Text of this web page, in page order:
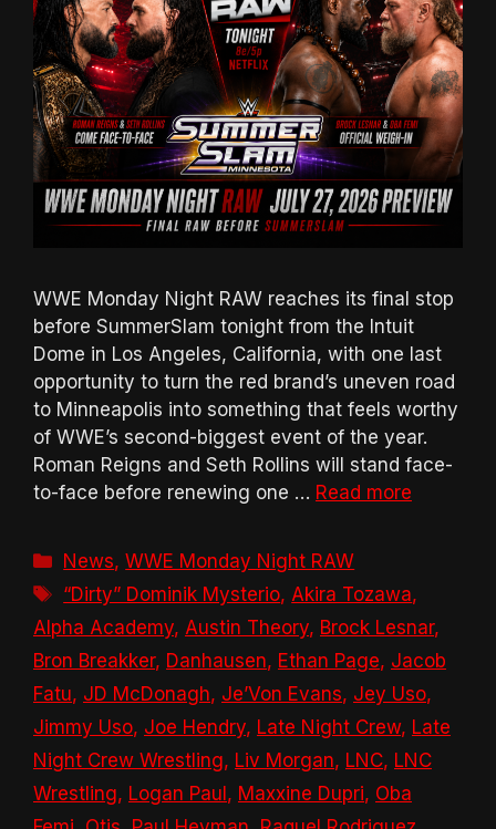
WWE Monday Night RAW reaches its final stop
before SummerSlam tonight from the Intuit
Dome in Los Angeles, California, with one last
opportunity to turn the red brand’s uneven road
to Minneapolis into something that feels worthy
of WWE’s second-biggest event of the year.
Roman Reigns and Seth Rollins will stand face-
to-face before renewing one … Read more
Categories
News,WWE Monday Night RAW
Tags
“Dirty” Dominik Mysterio, Akira Tozawa,
Alpha Academy, Austin Theory, Brock Lesnar,
Bron Breakker, Danhausen, Ethan Page, Jacob
Fatu, JD McDonagh, Je’Von Evans, Jey Uso,
Jimmy Uso, Joe Hendry, Late Night Crew, Late
Night Crew Wrestling, Liv Morgan, LNC, LNC
Wrestling, Logan Paul , Maxxine Dupri, Oba